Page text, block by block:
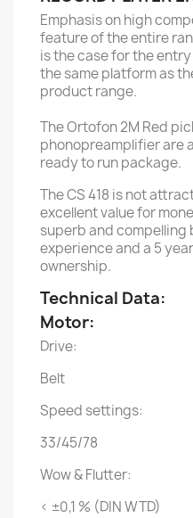
Emphasis on high
feature of the entire
is the case for the entry
the same platform as
product range.
The Ortofon 2M Red
phonopreamplifier are
ready to run package.
The CS 418 is not
excellent value for
superb and compelling
experience and a 5
ownership.
Technical Data:
Motor:
Drive:
Belt
Speed settings:
33/45/78
Wow & Flutter:
< ±0,1 % (DIN WTD)